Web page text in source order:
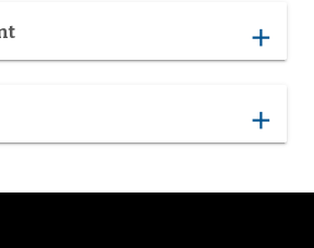
add
add